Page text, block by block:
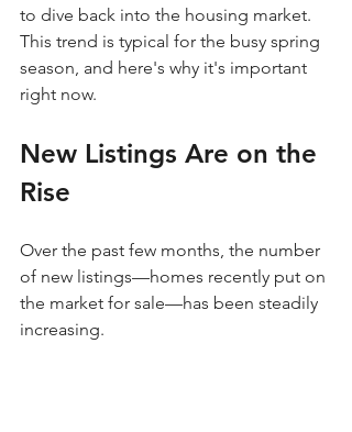
to dive back into the housing market.
This trend is typical for the busy spring
season, and here's why it's important
right now.
New Listings Are on the
Rise
Over the past few months, the number
of new listings—homes recently put on
the market for sale—has been steadily
increasing.